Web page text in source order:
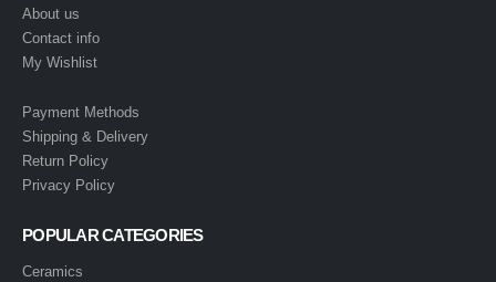
About us
Contact info
My Wishlist
Payment Methods
Shipping & Delivery
Return Policy
Privacy Policy
POPULAR CATEGORIES
Ceramics